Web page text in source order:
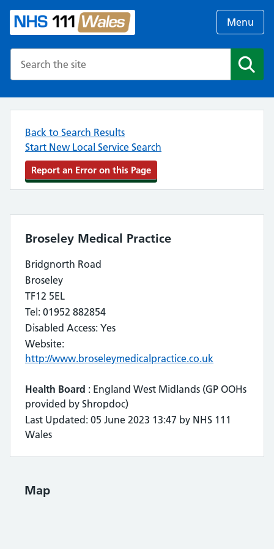
Menu
Back to Search Results
Start New Local Service Search
Report an Error on this Page
Broseley Medical Practice
Bridgnorth Road
Broseley
TF12 5EL
Tel: 01952 882854
Disabled Access: Yes
Website:
http://www.broseleymedicalpractice.co.uk
Health Board : England West Midlands (GP OOHs
provided by Shropdoc)
Last Updated: 05 June 2023 13:47 by NHS 111
Wales
Map